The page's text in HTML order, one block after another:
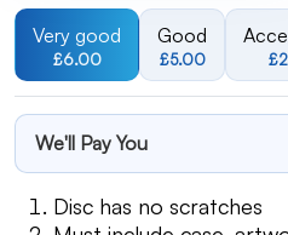
Very good
£6.00
Good
£5.00
We'll Pay You
Disc has no scratches